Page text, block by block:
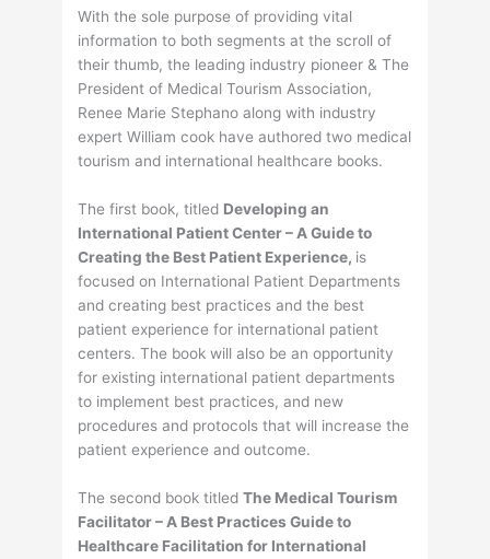
With the sole purpose of providing vital
information to both segments at the scroll of
their thumb, the leading industry pioneer & The
President of Medical Tourism Association,
Renee Marie Stephano along with industry
expert William cook have authored two medical
tourism and international healthcare books.
The first book, titled Developing an
International Patient Center – A Guide to
Creating the Best Patient Experience, is
focused on International Patient Departments
and creating best practices and the best
patient experience for international patient
centers. The book will also be an opportunity
for existing international patient departments
to implement best practices, and new
procedures and protocols that will increase the
patient experience and outcome.
The second book titledThe Medical Tourism
Facilitator – A Best Practices Guide to
Healthcare Facilitation for International